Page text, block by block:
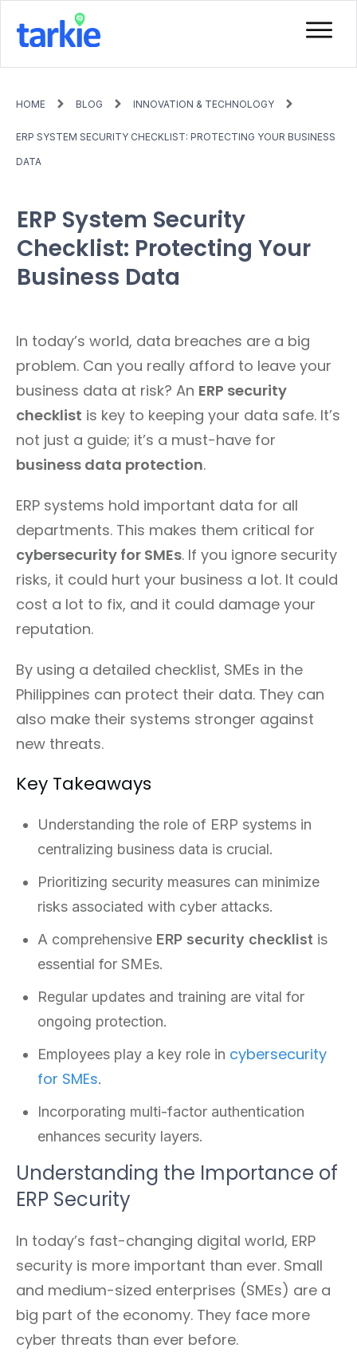
HOME BLOG INNOVATION & TECHNOLOGY
ERP SYSTEM SECURITY CHECKLIST: PROTECTING YOUR BUSINESS
DATA
ERP System Security
Checklist: Protecting Your
Business Data
In today’s world, data breaches are a big
problem. Can you really afford to leave your
business data at risk? An ERP security
checklist is key to keeping your data safe. It’s
not just a guide; it’s a must-have for
business data protection.
ERP systems hold important data for all
departments. This makes them critical for
cybersecurity for SMEs. If you ignore security
risks, it could hurt your business a lot. It could
cost a lot to fix, and it could damage your
reputation.
By using a detailed checklist, SMEs in the
Philippines can protect their data. They can
also make their systems stronger against
new threats.
Key Takeaways
Understanding the role of ERP systems in
centralizing business data is crucial.
Prioritizing security measures can minimize
risks associated with cyber attacks.
A comprehensive ERP security checklist is
essential for SMEs.
Regular updates and training are vital for
ongoing protection.
Employees play a key role in cybersecurity
for SMEs.
Incorporating multi-factor authentication
enhances security layers.
Understanding the Importance of
ERP Security
In today’s fast-changing digital world, ERP
security is more important than ever. Small
and medium-sized enterprises (SMEs) are a
big part of the economy. They face more
cyber threats than ever before.